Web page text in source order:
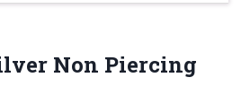
Non Piercing